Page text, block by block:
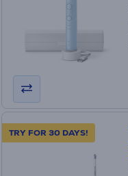
TRY FOR 30 DAYS!